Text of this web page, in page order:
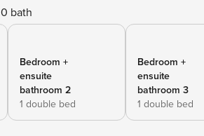
0 bath
Bedroom +
ensuite
bathroom 2
1 double bed
Bedroom +
ensuite
bathroom 3
1 double bed